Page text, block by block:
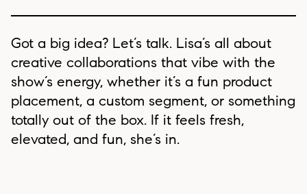
Got a big idea? Let’s talk. Lisa’s all about
creative collaborations that vibe with the
show’s energy, whether it’s a fun product
placement, a custom segment, or something
totally out of the box. If it feels fresh,
elevated, and fun, she’s in.